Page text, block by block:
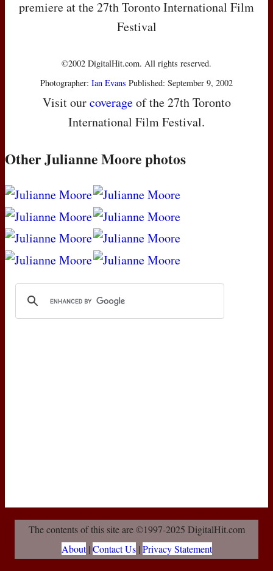
premiere at the 27th Toronto International Film
Festival
©2002 DigitalHit.com. All rights reserved.
Photographer: Ian Evans Published: September 9, 2002
Visit ourcoverageof the 27th Toronto
International Film Festival.
Other Julianne Moore photos
The contents of this site are ©1997-2025 DigitalHit.com
About| Contact Us| Privacy Statement